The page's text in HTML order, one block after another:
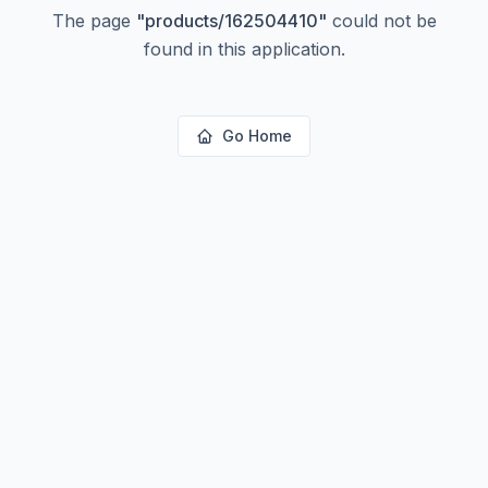
The page "products/162504410" could not be
found in this application.
Go Home